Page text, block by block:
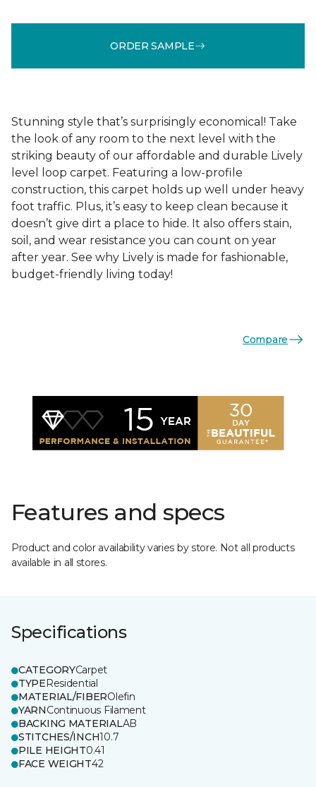
ORDER SAMPLE
Stunning style that’s surprisingly economical! Take
the look of any room to the next level with the
striking beauty of our affordable and durable Lively
level loop carpet. Featuring a low-profile
construction, this carpet holds up well under heavy
foot traffic. Plus, it’s easy to keep clean because it
doesn’t give dirt a place to hide. It also offers stain,
soil, and wear resistance you can count on year
after year. See why Lively is made for fashionable,
budget-friendly living today!
Compare
Features and specs
Product and color availability varies by store. Not all products
available in all stores.
Specifications
CATEGORYCarpet
TYPEResidential
MATERIAL/FIBEROlefin
YARNContinuous Filament
BACKING MATERIALAB
STITCHES/INCH10.7
PILE HEIGHT0.41
FACE WEIGHT42